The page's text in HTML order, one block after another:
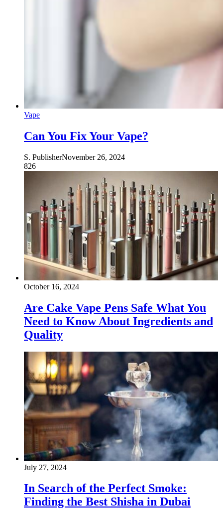
Vape
Can You Fix Your Vape?
S. PublisherNovember 26, 2024
826
October 16, 2024
Are Cake Vape Pens Safe What You
Need to Know About Ingredients and
Quality
July 27, 2024
In Search of the Perfect Smoke:
Finding the Best Shisha in Dubai